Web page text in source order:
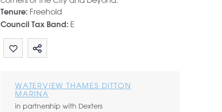
Tenure: Freehold
Council Tax Band: E
WATERVIEW THAMES DITTON
MARINA
in partnership with Dexters